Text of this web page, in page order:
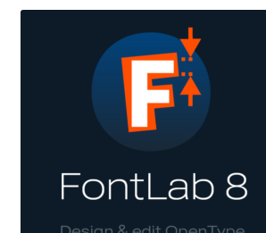
Alexey Malkov
Alfredo Marco Pradil
Aliaksei Koval
Anastasia Larina